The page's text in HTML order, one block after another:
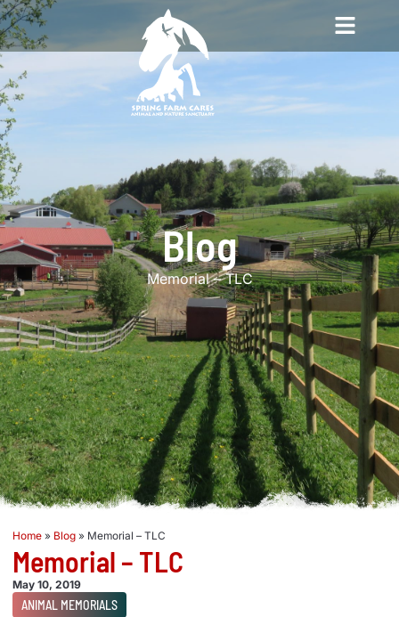
Blog
Memorial – TLC
Home » Blog » Memorial – TLC
Memorial – TLC
May 10, 2019
ANIMAL MEMORIALS